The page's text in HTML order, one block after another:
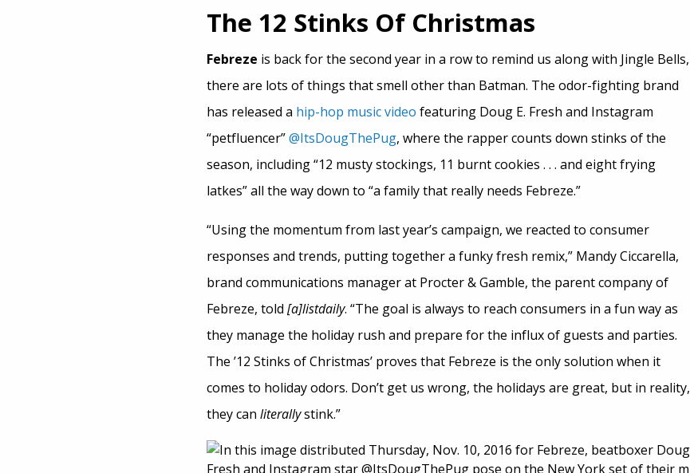
The 12 Stinks Of Christmas
Febreze is back for the second year in a row to remind us along with Jingle Bells,
there are lots of things that smell other than Batman. The odor-fighting brand
has released a hip-hop music video featuring Doug E. Fresh and Instagram
“petfluencer”@ItsDougThePug, where the rapper counts down stinks of the
season, including “12 musty stockings, 11 burnt cookies . . . and eight frying
latkes” all the way down to “a family that really needs Febreze.”
“Using the momentum from last year’s campaign, we reacted to consumer
responses and trends, putting together a funky fresh remix,” Mandy Ciccarella,
brand communications manager at Procter & Gamble, the parent company of
Febreze, told [a]listdaily. “The goal is always to reach consumers in a fun way as
they manage the holiday rush and prepare for the influx of guests and parties.
The ’12 Stinks of Christmas’ proves that Febreze is the only solution when it
comes to holiday odors. Don’t get us wrong, the holidays are great, but in reality,
they can literallystink.”